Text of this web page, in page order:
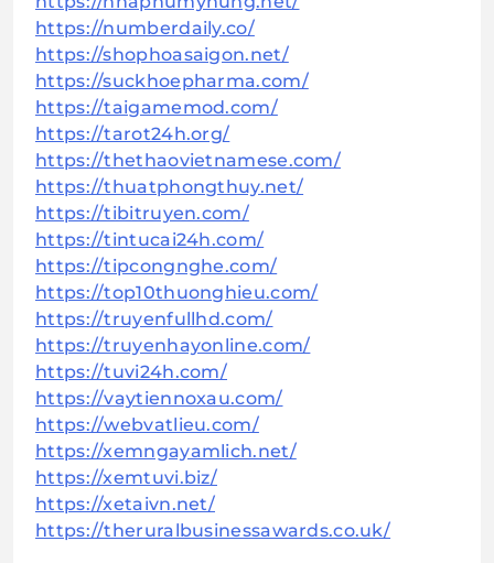
https://numberdaily.co/
https://shophoasaigon.net/
https://suckhoepharma.com/
https://taigamemod.com/
https://tarot24h.org/
https://thethaovietnamese.com/
https://thuatphongthuy.net/
https://tibitruyen.com/
https://tintucai24h.com/
https://tipcongnghe.com/
https://top10thuonghieu.com/
https://truyenfullhd.com/
https://truyenhayonline.com/
https://tuvi24h.com/
https://vaytiennoxau.com/
https://webvatlieu.com/
https://xemngayamlich.net/
https://xemtuvi.biz/
https://xetaivn.net/
https://theruralbusinessawards.co.uk/